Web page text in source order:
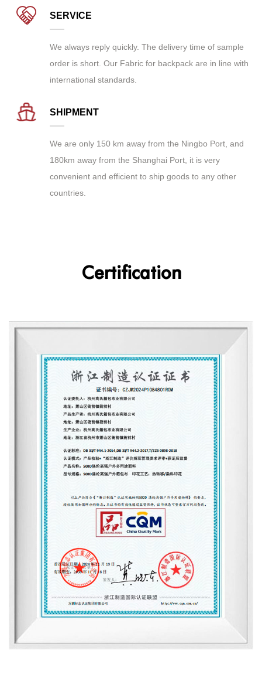
SERVICE
We always reply quickly. The delivery time of sample
order is short. Our Fabric for backpack are in line with
international standards.
SHIPMENT
We are only 150 km away from the Ningbo Port, and
180km away from the Shanghai Port, it is very
convenient and efficient to ship goods to any other
countries.
Certification